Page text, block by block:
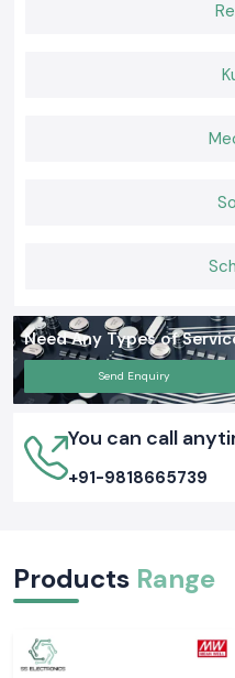
Need Any Types of
Send Enquiry
You can call
+91-9818665739
Products Range